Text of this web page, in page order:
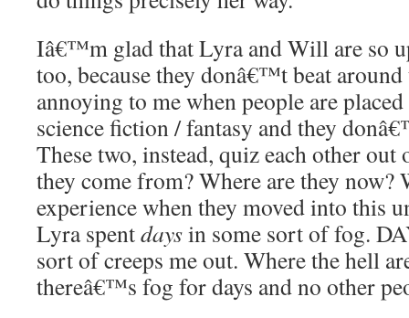
Iâ€™m glad that Lyra and Will are so
too, because they donâ€™t beat
annoying to me when people are
science fiction / fantasy and they
These two, instead, quiz each other
they come from? Where are they now?
experience when they moved into this
Lyra spentdaysin some sort of fog.
sort of creeps me out. Where the hell
thereâ€™s fog for days and no other